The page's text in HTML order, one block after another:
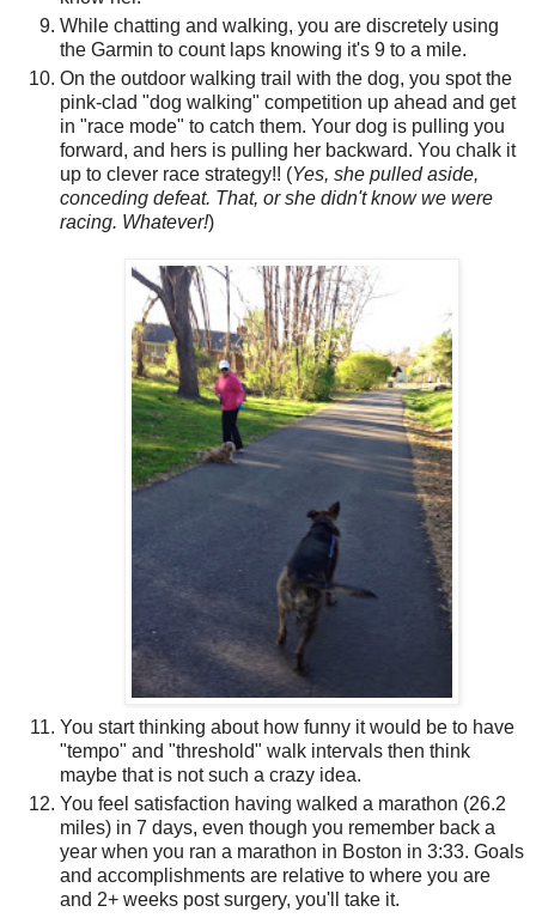
While chatting and walking, you are discretely using
the Garmin to count laps knowing it's 9 to a mile.
On the outdoor walking trail with the dog, you spot the
pink-clad "dog walking" competition up ahead and get
in "race mode" to catch them. Your dog is pulling you
forward, and hers is pulling her backward. You chalk it
up to clever race strategy!! (Yes, she pulled aside,
conceding defeat. That, or she didn't know we were
racing. Whatever!)
You start thinking about how funny it would be to have
"tempo" and "threshold" walk intervals then think
maybe that is not such a crazy idea.
You feel satisfaction having walked a marathon (26.2
miles) in 7 days, even though you remember back a
year when you ran a marathon in Boston in 3:33. Goals
and accomplishments are relative to where you are
and 2+ weeks post surgery, you'll take it.